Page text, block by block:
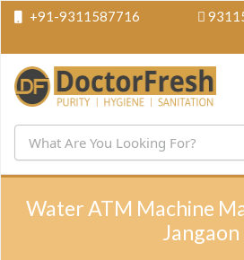
+91-9311587716
Water ATM Machine
Jangaon